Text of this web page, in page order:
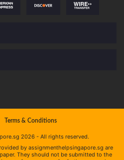
Terms & Conditions
2026 - All rights reserved.
by assignmenthelpsingapore.sg are
They should not be submitted to the